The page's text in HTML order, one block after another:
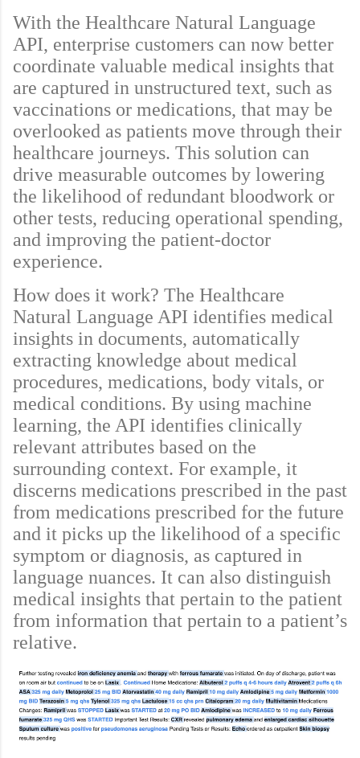
With the Healthcare Natural Language
API, enterprise customers can now better
coordinate valuable medical insights that
are captured in unstructured text, such as
vaccinations or medications, that may be
overlooked as patients move through their
healthcare journeys. This solution can
drive measurable outcomes by lowering
the likelihood of redundant bloodwork or
other tests, reducing operational spending,
and improving the patient-doctor
experience.
How does it work? The Healthcare
Natural Language API identifies medical
insights in documents, automatically
extracting knowledge about medical
procedures, medications, body vitals, or
medical conditions. By using machine
learning, the API identifies clinically
relevant attributes based on the
surrounding context. For example, it
discerns medications prescribed in the past
from medications prescribed for the future
and it picks up the likelihood of a specific
symptom or diagnosis, as captured in
language nuances. It can also distinguish
medical insights that pertain to the patient
from information that pertain to a patient’s
relative.